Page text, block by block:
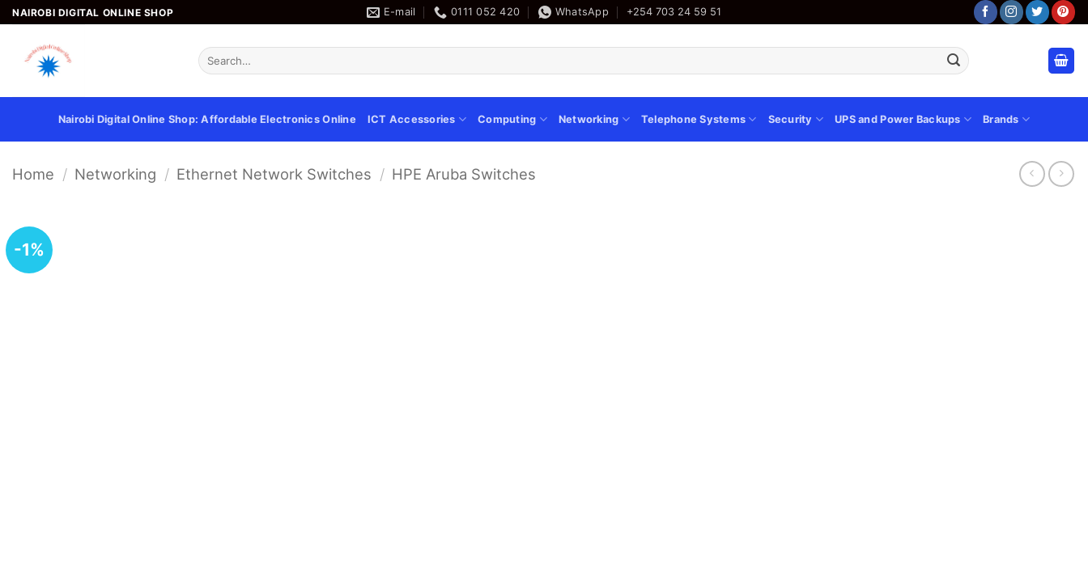
Skip
to
content
NAIROBI DIGITAL ONLINE SHOP E-mail 0111 052 420 WhatsApp +254 703 24 59 51
Search
for:
Nairobi Digital Online Shop: Affordable Electronics Online ICT Accessories Computing Networking Telephone Systems Security UPS and Power Backups Brands
Home / Networking / Ethernet Network Switches / HPE Aruba Switches
-1%